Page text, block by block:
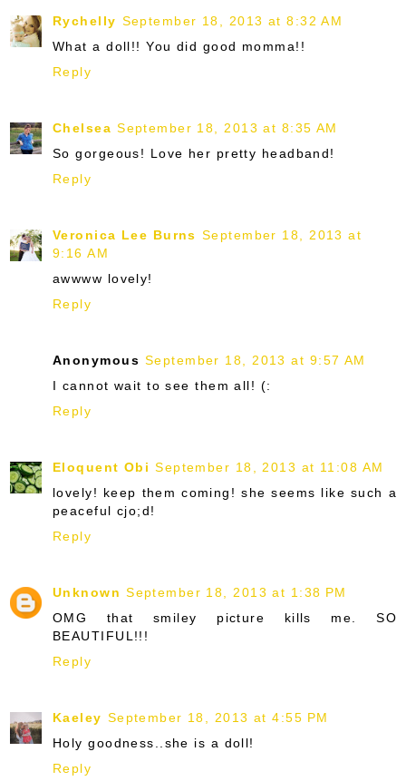
Rychelly September 18, 2013 at 8:32 AM
What a doll!! You did good momma!!
Reply
Chelsea September 18, 2013 at 8:35 AM
So gorgeous! Love her pretty headband!
Reply
Veronica Lee Burns September 18, 2013 at
9:16 AM
awwww lovely!
Reply
Anonymous September 18, 2013 at 9:57 AM
I cannot wait to see them all! (:
Reply
Eloquent Obi September 18, 2013 at 11:08 AM
lovely! keep them coming! she seems like such a
peaceful cjo;d!
Reply
Unknown September 18, 2013 at 1:38 PM
OMG that smiley picture kills me. SO
BEAUTIFUL!!!
Reply
Kaeley September 18, 2013 at 4:55 PM
Holy goodness..she is a doll!
Reply